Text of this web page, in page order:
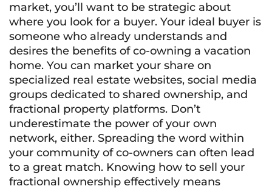
market, you’ll want to be strategic about
where you look for a buyer. Your ideal buyer is
someone who already understands and
desires the benefits of co-owning a vacation
home. You can market your share on
specialized real estate websites, social media
groups dedicated to shared ownership, and
fractional property platforms. Don’t
underestimate the power of your own
network, either. Spreading the word within
your community of co-owners can often lead
to a great match. Knowing how to sell your
fractional ownership effectively means